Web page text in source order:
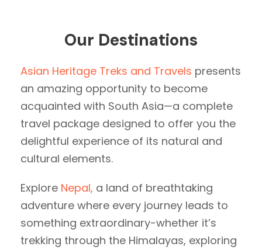
Our Destinations
Asian Heritage Treks and Travels presents
an amazing opportunity to become
acquainted with South Asia—a complete
travel package designed to offer you the
delightful experience of its natural and
cultural elements.
Explore Nepal, a land of breathtaking
adventure where every journey leads to
something extraordinary-whether it’s
trekking through the Himalayas, exploring